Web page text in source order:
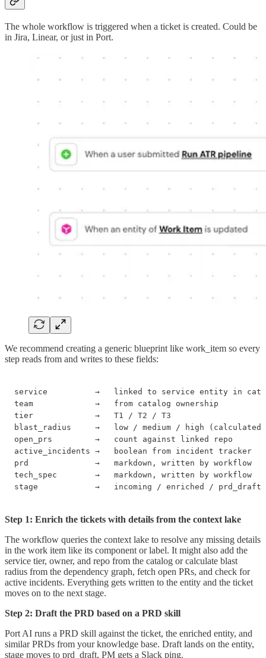
The whole workflow is triggered when a ticket is created. Could be
in Jira, Linear, or just in Port.
We recommend creating a generic blueprint like work_item so every
step reads from and writes to these fields:
service          →   linked to service entity in
team             →   from catalog ownership
tier             →   T1 / T2 / T3
blast_radius     →   low / medium / high (calculated)
open_prs         →   count against linked repo
active_incidents →   boolean from incident tracker
prd              →   markdown, written by workflow
tech_spec        →   markdown, written by workflow
stage            →   incoming / enriched / prd_draft /
Step 1: Enrich the tickets with details from the context lake
The workflow queries the context lake to resolve any missing details
in the work item like its component or label. It might also add the
service tier, owner, and repo from the catalog or calculate blast
radius from the dependency graph, fetch open PRs, and check for
active incidents. Everything gets written to the entity and the ticket
moves on to the next stage.
Step 2: Draft the PRD based on a PRD skill
Port AI runs a PRD skill against the ticket, the enriched entity, and
similar PRDs from your knowledge base. Draft lands on the entity,
stage moves to prd_draft, PM gets a Slack ping.